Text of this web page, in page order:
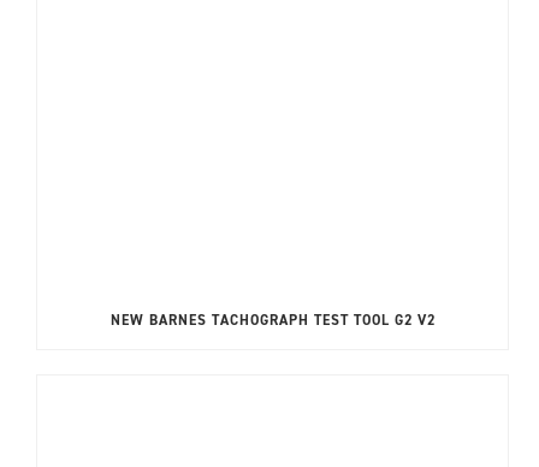
NEW BARNES TACHOGRAPH TEST TOOL G2 V2